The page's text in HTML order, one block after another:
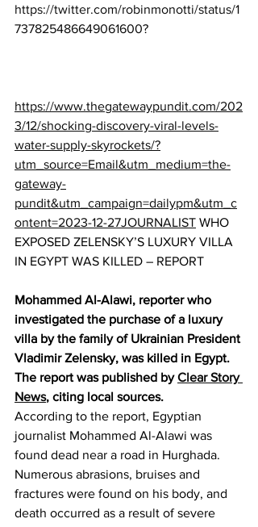
https://twitter.com/robinmonotti/status/1
737825486649061600?
https://www.thegatewaypundit.com/202
3/12/shocking-discovery-viral-levels-
water-supply-skyrockets/?
utm_source=Email&utm_medium=the-
gateway-
pundit&utm_campaign=dailypm&utm_c
ontent=2023-12-27JOURNALIST WHO
EXPOSED ZELENSKY’S LUXURY VILLA
IN EGYPT WAS KILLED – REPORT
Mohammed Al-Alawi, reporter who
investigated the purchase of a luxury
villa by the family of Ukrainian President
Vladimir Zelensky, was killed in Egypt.
The report was published by Clear Story
News, citing local sources.
According to the report, Egyptian
journalist Mohammed Al-Alawi was
found dead near a road in Hurghada.
Numerous abrasions, bruises and
fractures were found on his body, and
death occurred as a result of severe